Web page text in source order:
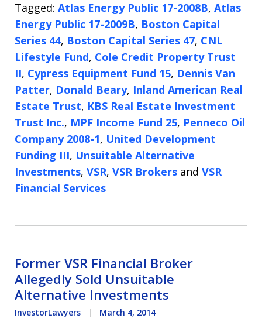
Tagged: Atlas Energy Public 17-2008B, Atlas
Energy Public 17-2009B, Boston Capital
Series 44, Boston Capital Series 47, CNL
Lifestyle Fund, Cole Credit Property Trust
II, Cypress Equipment Fund 15, Dennis Van
Patter, Donald Beary, Inland American Real
Estate Trust, KBS Real Estate Investment
Trust Inc., MPF Income Fund 25, Penneco Oil
Company 2008-1, United Development
Funding III, Unsuitable Alternative
Investments, VSR, VSR Brokers and VSR
Financial Services
Former VSR Financial Broker
Allegedly Sold Unsuitable
Alternative Investments
InvestorLawyers March 4, 2014